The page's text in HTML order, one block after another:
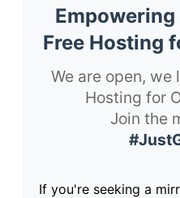
Empowering
Free Hosting
We are open, we
Hosting for
Join the
If you're seeking a